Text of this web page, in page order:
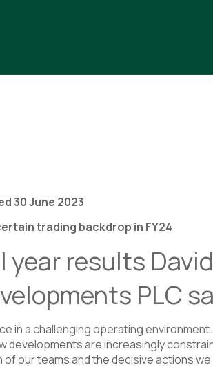
30 June 2023
trading backdrop in FY24
results
PLC
in a challenging operating
developments are increasingly
our teams and the decisive actions